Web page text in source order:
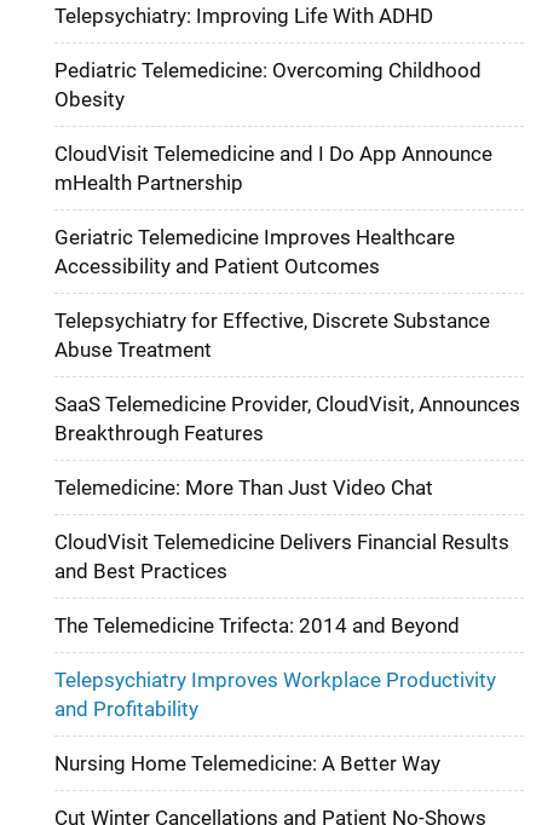
Telepsychiatry: Improving Life With ADHD
Pediatric Telemedicine: Overcoming Childhood
Obesity
CloudVisit Telemedicine and I Do App Announce
mHealth Partnership
Geriatric Telemedicine Improves Healthcare
Accessibility and Patient Outcomes
Telepsychiatry for Effective, Discrete Substance
Abuse Treatment
SaaS Telemedicine Provider, CloudVisit, Announces
Breakthrough Features
Telemedicine: More Than Just Video Chat
CloudVisit Telemedicine Delivers Financial Results
and Best Practices
The Telemedicine Trifecta: 2014 and Beyond
Telepsychiatry Improves Workplace Productivity
and Profitability
Nursing Home Telemedicine: A Better Way
Cut Winter Cancellations and Patient No-Shows